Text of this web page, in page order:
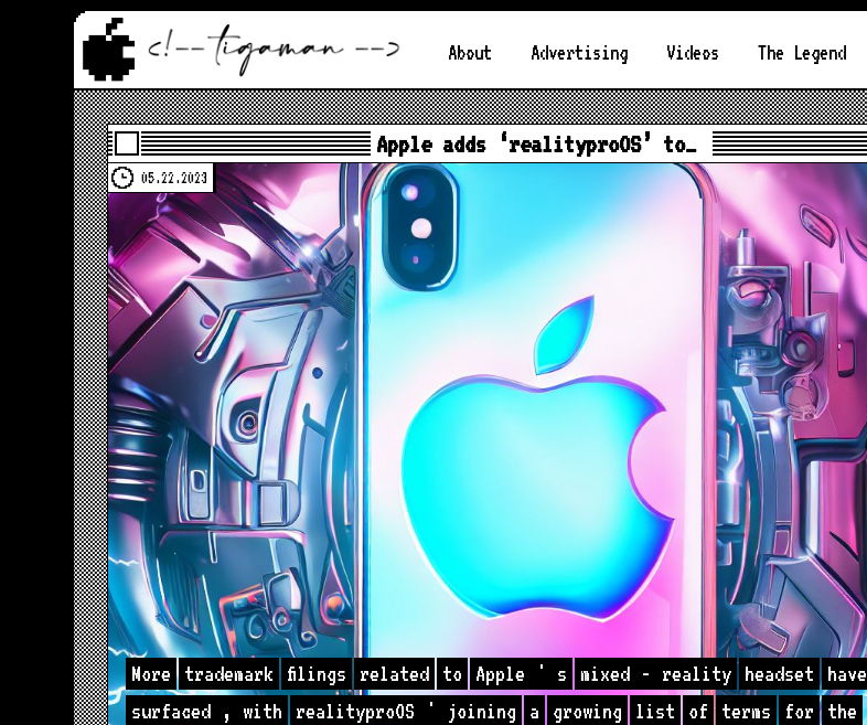
About Advertising Videos The Legend
Apple adds ‘realityproOS’ to…
05.22.2023
More trademark filings related to Apple ' s mixed - reality headset
have
surfaced , with realityproOS ' joining a growing list of terms for
the